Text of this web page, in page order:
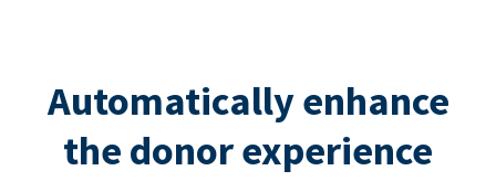
Automatically enhance
the donor experience